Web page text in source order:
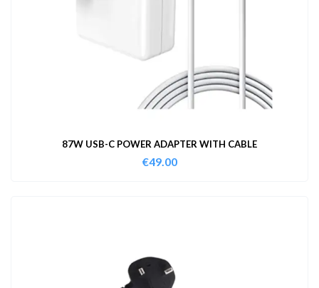
87W USB-C POWER ADAPTER WITH CABLE
€49.00